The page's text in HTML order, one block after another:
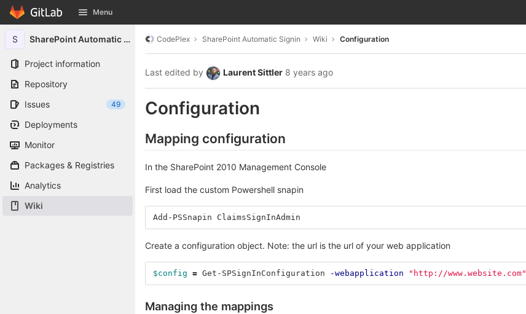
Skip to content
GitLab Menu
S SharePoint Automatic Signin
Project information
Repository
Issues
49
Deployments
Monitor
Packages & Registries
Analytics
Wiki
CodePlex SharePoint Automatic Signin Wiki Configuration
Last edited by Laurent Sittler 8 years ago
Configuration
Mapping configuration
In the SharePoint 2010 Management Console
First load the custom Powershell snapin
Add-PSSnapin ClaimsSignInAdmin
Create a configuration object. Note: the url is the url of your web application
$config = Get-SPSignInConfiguration -webapplication "http://www.website.com"
Managing the mappings